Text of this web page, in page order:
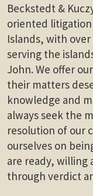
Beckstedt &
oriented litigation
Islands, with
serving the
John. We offer
their matters
knowledge and
always seek the
resolution of our
ourselves on
are ready, willing
through verdict